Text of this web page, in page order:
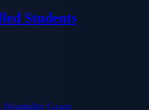
Students